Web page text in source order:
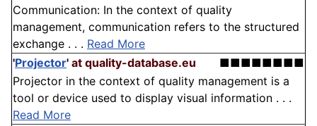
Communication: In the context of quality
management, communication refers to the structured
exchange . . . Read More
'Projector' at quality-database.eu
■■■■■■■■
Projector in the context of quality management is a
tool or device used to display visual information . . .
Read More